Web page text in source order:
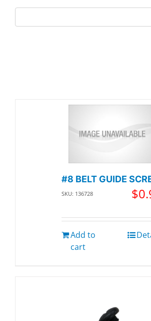
#8 BELT GUIDE
SKU: 136728 $
Add to
cart